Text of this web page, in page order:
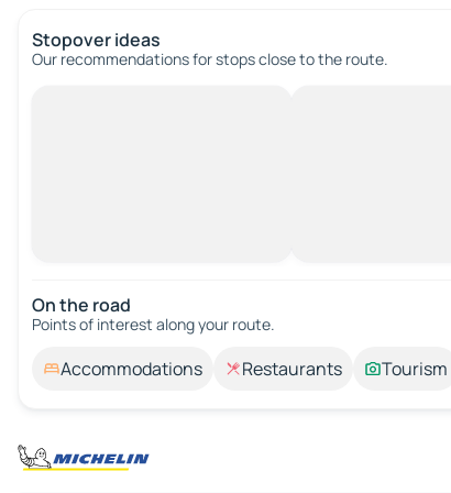
Stopover ideas
Our recommendations for stops close to the route.
On the road
Points of interest along your route.
Accommodations Restaurants Tourism